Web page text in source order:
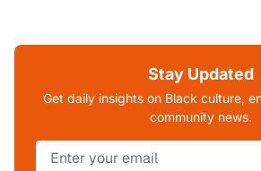
Stay Updated
Get daily insights on Black culture,
community news.